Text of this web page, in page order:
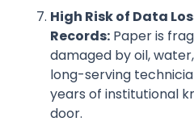
High Risk of Data
Records: Paper is
damaged by oil,
long-serving
years of institutional
door.